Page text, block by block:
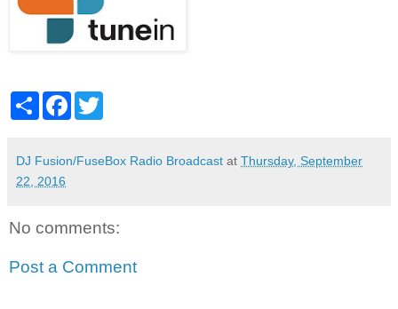
S
h
e
F
a
b
o
t
e
DJ Fusion/FuseBox Radio Broadcast at Thursday, September
22, 2016
No comments:
Post a Comment